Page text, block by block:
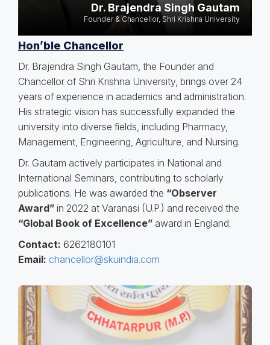
Dr. Brajendra Singh Gautam
Founder & Chancellor, Shri Krishna University
Hon’ble Chancellor
Dr. Brajendra Singh Gautam, the Founder and
Chancellor of Shri Krishna University, brings over 24
years of experience in academics and administration.
His strategic vision has successfully expanded the
university into diverse fields, including Pharmacy,
Management, Engineering, Agriculture, and Nursing.
Dr. Gautam actively participates in National and
International Seminars, contributing to scholarly
publications. He was awarded the “Observer
Award” in 2022 at Varanasi (U.P.) and received the
“Global Book of Excellence” award in England.
Contact: 6262180101
Email: chancellor@skuindia.com